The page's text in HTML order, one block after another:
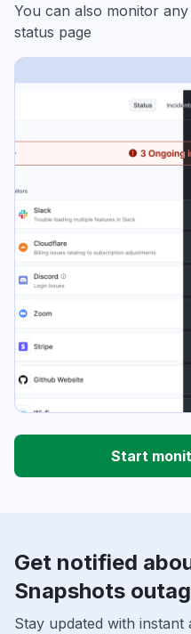
You can also monitor
status page
Start
Get notified
Snapshots
Stay updated with